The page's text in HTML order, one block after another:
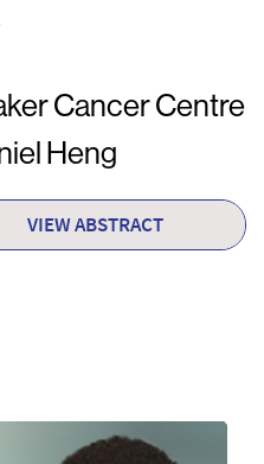
Cancer Centre
Heng
VIEW ABSTRACT